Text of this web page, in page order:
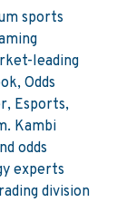
sports
leading
Odds
Esports,
Kambi
odds
experts
division